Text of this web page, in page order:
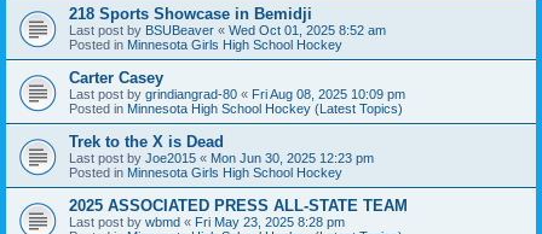
218 Sports Showcase in Bemidji
Last post by BSUBeaver « Wed Oct 01, 2025 8:52 am
Posted in Minnesota Girls High School Hockey
Carter Casey
Last post by grindiangrad-80 « Fri Aug 08, 2025 10:09 pm
Posted in Minnesota High School Hockey (Latest Topics)
Trek to the X is Dead
Last post by Joe2015 « Mon Jun 30, 2025 12:23 pm
Posted in Minnesota Girls High School Hockey
2025 ASSOCIATED PRESS ALL-STATE TEAM
Last post by wbmd « Fri May 23, 2025 8:28 pm